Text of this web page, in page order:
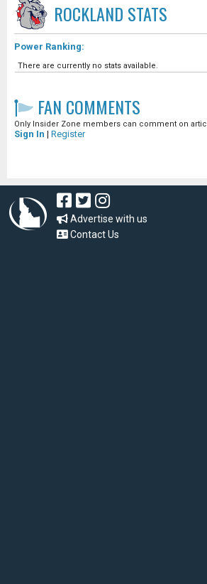
ROCKLAND STATS
Power Ranking:
There are currently no stats available.
FAN COMMENTS
Only Insider Zone members can comment on
Sign In | Register
Advertise with us
Contact Us